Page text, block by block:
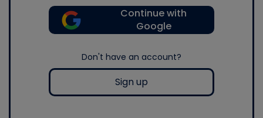
Continue with
Google
Don't have an account?
Sign up